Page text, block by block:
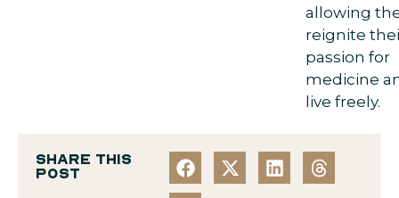
allowing
reignite
passion for
medicine
live freely.
Share this
post